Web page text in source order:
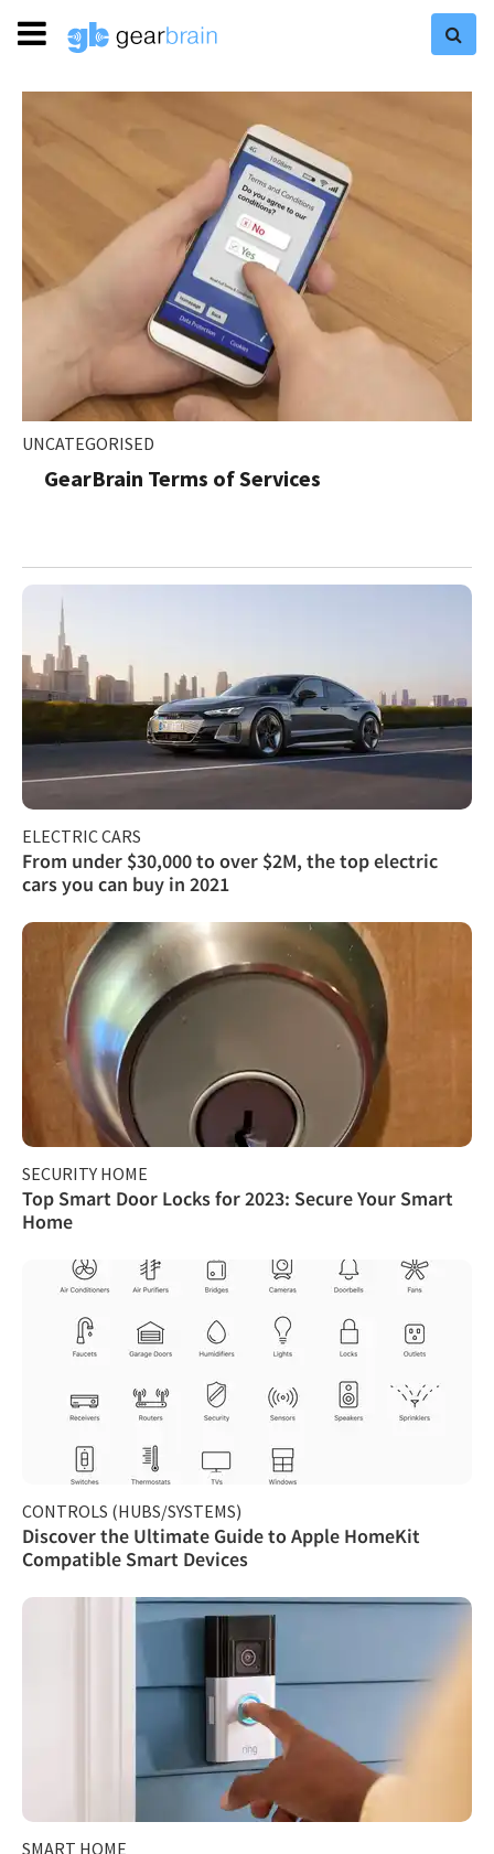
UNCATEGORISED
GearBrain Terms of Services
ELECTRIC CARS
From under $30,000 to over $2M, the top electric
cars you can buy in 2021
SECURITY HOME
Top Smart Door Locks for 2023: Secure Your Smart
Home
CONTROLS (HUBS/SYSTEMS)
Discover the Ultimate Guide to Apple HomeKit
Compatible Smart Devices
SMART HOME